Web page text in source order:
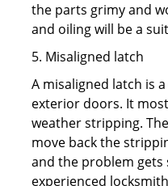
the parts grimy and
and oiling will be a
5. Misaligned latch
A misaligned latch is
exterior doors. It
weather stripping.
move back the
and the problem gets
experienced